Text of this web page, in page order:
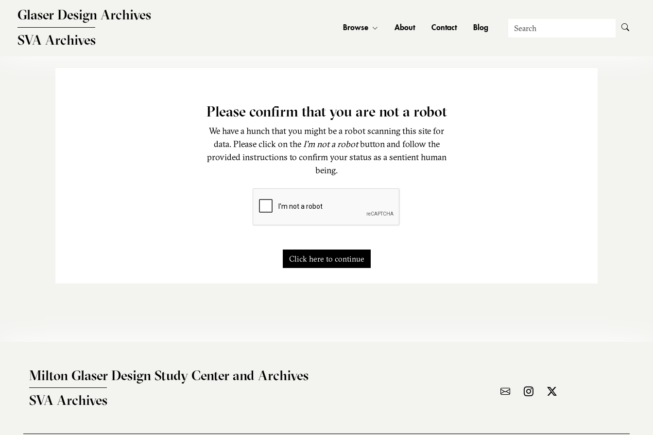
Glaser Design Archives
SVA Archives
Browse About Contact Blog Search
Please confirm that you are not a robot
We have a hunch that you might be a robot scanning this site for
data. Please click on theI'm not a robotbutton and follow the
provided instructions to confirm your status as a sentient human
being.
Click here to continue
Milton Glaser Design Study Center and Archives
SVA Archives